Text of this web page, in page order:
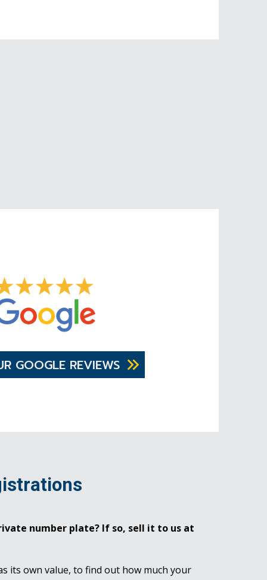
GOOGLE REVIEWS
number plate? If so, sell it to us at
its own value, to find out how much your